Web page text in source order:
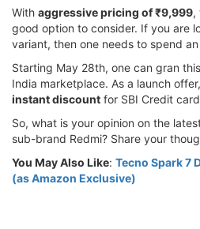
With aggressive pricing of ₹9,999,
good option to consider. If you are
variant, then one needs to spend
Starting May 28th, one can gran
India marketplace. As a launch
instant discount for SBI Credit
So, what is your opinion on the
sub-brand Redmi? Share your
You May Also Like: Tecno Spark 7
(as Amazon Exclusive)